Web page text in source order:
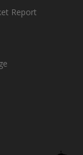
Report